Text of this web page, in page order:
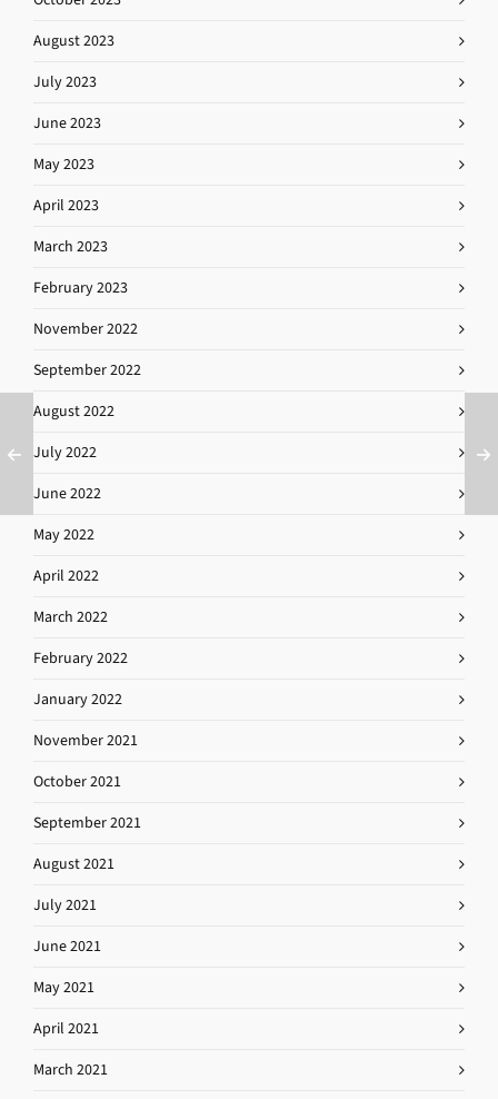
August 2023
July 2023
June 2023
May 2023
April 2023
March 2023
February 2023
November 2022
September 2022
August 2022
July 2022
June 2022
May 2022
April 2022
March 2022
February 2022
January 2022
November 2021
October 2021
September 2021
August 2021
July 2021
June 2021
May 2021
April 2021
March 2021